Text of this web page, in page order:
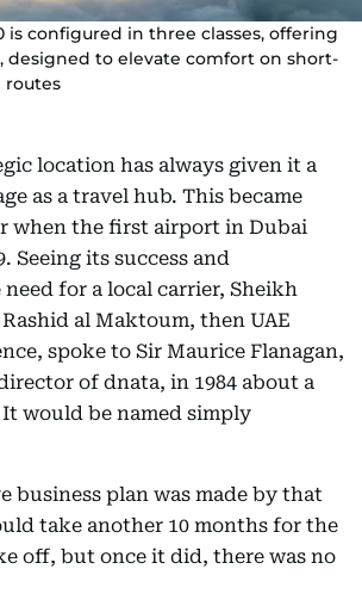
is configured in three classes, offering
designed to elevate comfort on short-
routes
location has always given it a
as a travel hub. This became
when the first airport in Dubai
Seeing its success and
for a local carrier, Sheikh
al Maktoum, then UAE
spoke to Sir Maurice Flanagan,
of dnata, in 1984 about a
would be named simply
business plan was made by that
take another 10 months for the
off, but once it did, there was no